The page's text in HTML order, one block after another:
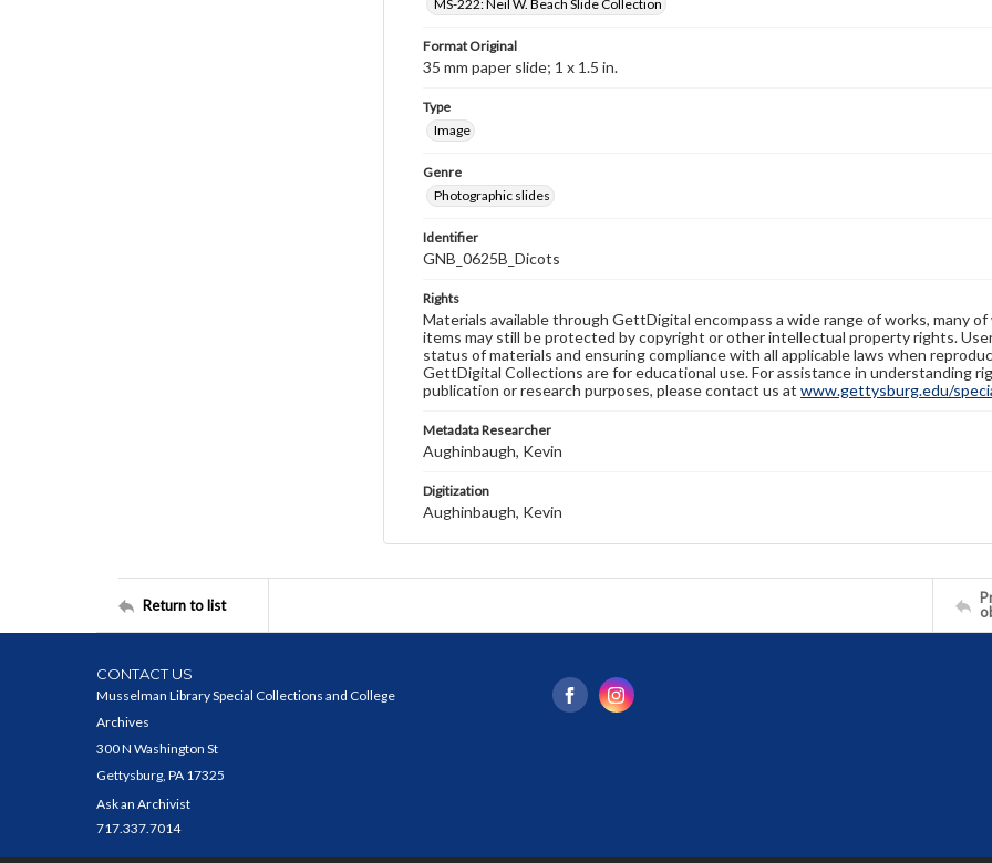
MS-222: Neil W. Beach Slide Collection
Format Original
35 mm paper slide; 1 x 1.5 in.
Type
Image
Genre
Photographic slides
Identifier
GNB_0625B_Dicots
Rights
Materials available through GettDigital encompass a wide range of works, many
items may still be protected by copyright or other intellectual property rights.
status of materials and ensuring compliance with all applicable laws when
GettDigital Collections are for educational use. For assistance in understanding
publication or research purposes, please contact us at www.gettysburg.edu/
Metadata Researcher
Aughinbaugh, Kevin
Digitization
Aughinbaugh, Kevin
Return to list
CONTACT US
Musselman Library Special Collections and College
Archives
300 N Washington St
Gettysburg, PA 17325
Ask an Archivist
717.337.7014